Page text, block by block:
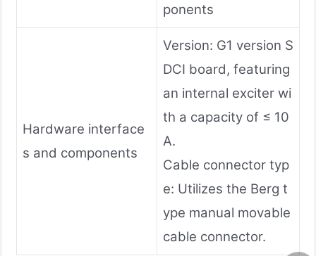
ponents
Hardware interface
s and components
Version: G1 version S
DCI board, featuring
an internal exciter wi
th a capacity of ≤ 10
A.
Cable connector typ
e: Utilizes the Berg t
ype manual movable
cable connector.